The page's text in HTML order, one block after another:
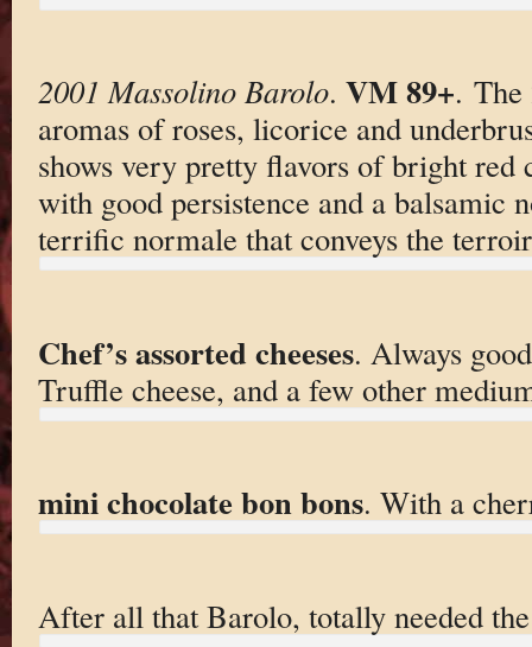
2001 Massolino Barolo. VM 89+. The
aromas of roses, licorice and
shows very pretty flavors of bright
with good persistence and a balsamic
terrific normale that conveys the
Chef’s assorted cheeses. Always
Truffle cheese, and a few other
mini chocolate bon bons. With a
After all that Barolo, totally needed